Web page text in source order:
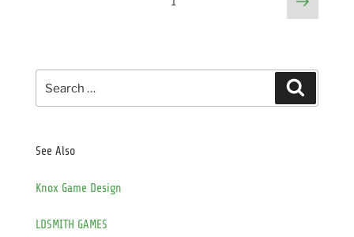
page
for:
See Also
Knox Game Design
LDSMITH GAMES